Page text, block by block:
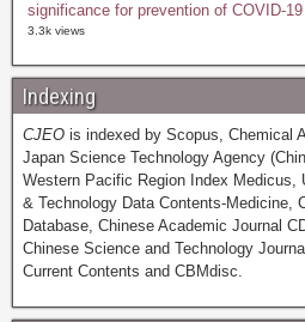
significance for prevention of COVID-19
3.3k views
Indexing
CJEO is indexed by Scopus, Chemical
Japan Science Technology Agency
Western Pacific Region Index Medicus,
& Technology Data Contents-Medicine,
Database, Chinese Academic Journal
Chinese Science and Technology
Current Contents and CBMdisc.